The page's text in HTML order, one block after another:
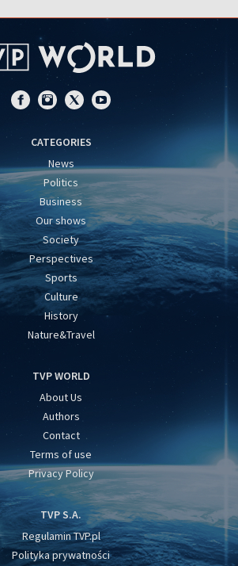
CATEGORIES
News
Politics
Business
Our shows
Society
Perspectives
Sports
Culture
History
Nature&Travel
TVP WORLD
About Us
Authors
Contact
Terms of use
Privacy Policy
TVP S.A.
Regulamin TVP.pl
Polityka prywatności